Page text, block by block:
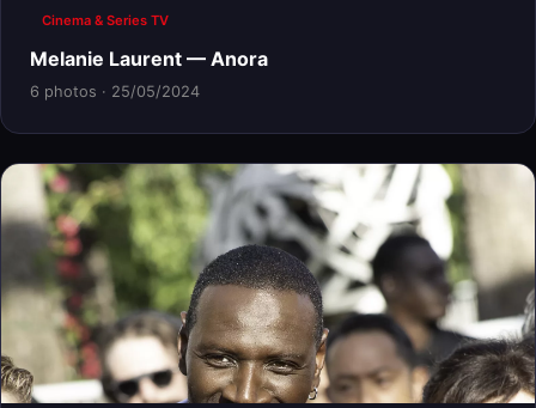
Cinema & Series TV
Melanie Laurent — Anora
6 photos · 25/05/2024